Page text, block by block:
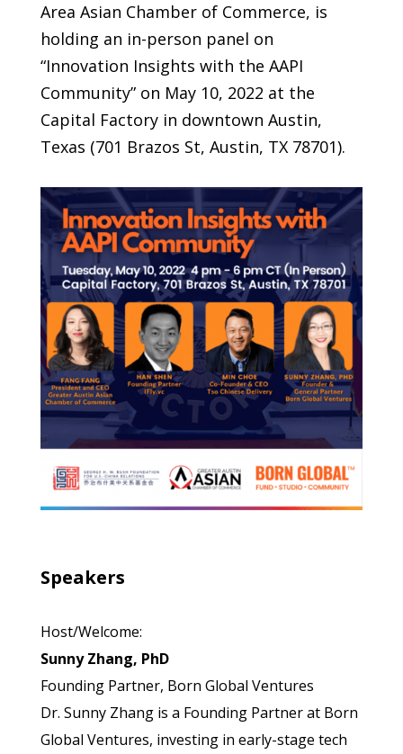
Area Asian Chamber of Commerce, is
holding an in-person panel on
“Innovation Insights with the AAPI
Community” on May 10, 2022 at the
Capital Factory in downtown Austin,
Texas (701 Brazos St, Austin, TX 78701).
Speakers
Host/Welcome:
Sunny Zhang, PhD
Founding Partner, Born Global Ventures
Dr. Sunny Zhang is a Founding Partner at Born
Global Ventures, investing in early-stage tech